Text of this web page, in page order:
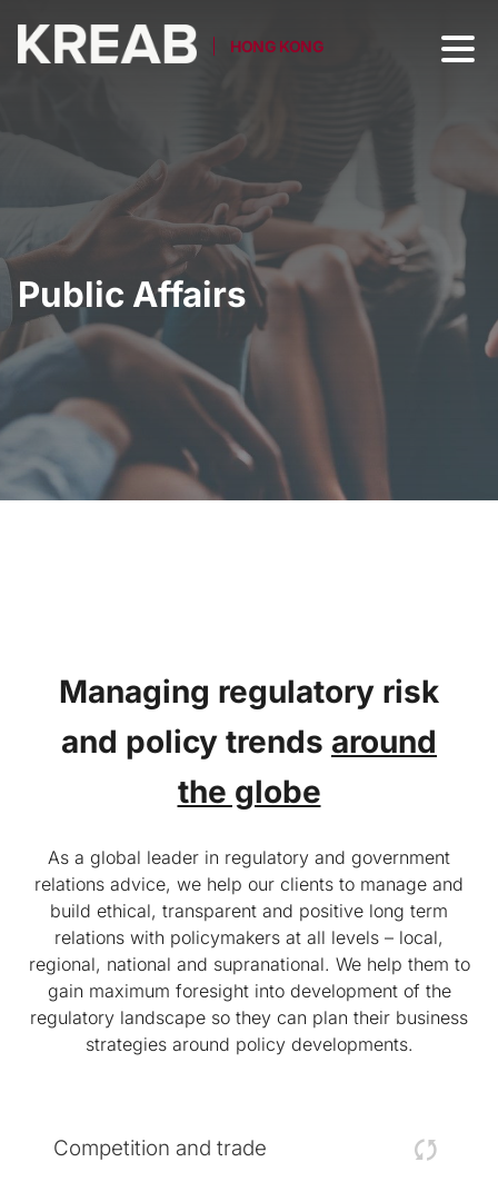
HONG KONG
Public Affairs
Managing regulatory risk
and policy trends around
the globe
As a global leader in regulatory and government
relations advice, we help our clients to manage and
build ethical, transparent and positive long term
relations with policymakers at all levels – local,
regional, national and supranational. We help them to
gain maximum foresight into development of the
regulatory landscape so they can plan their business
strategies around policy developments.
Competition and trade